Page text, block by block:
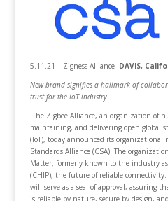
5.11.21 – Zigness Alliance -DAVIS,
New brand signifies a hallmark of
trust for the IoT industry
The Zigbee Alliance, an organization of
maintaining, and delivering open global
(IoT), today announced its
Standards Alliance (CSA). The
Matter, formerly known to the industry as
(CHIP), the future of reliable
will serve as a seal of approval, assuring
is reliable by nature, secure by design,